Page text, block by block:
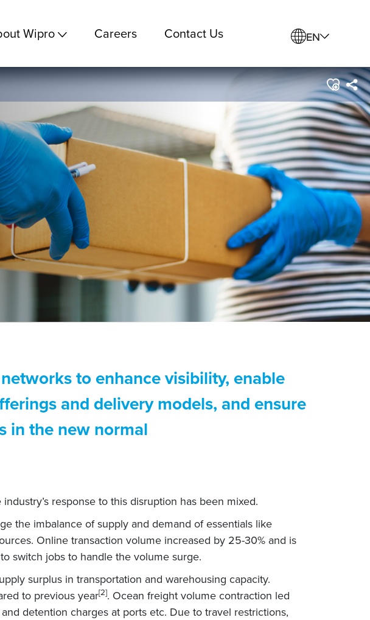
Wipro Careers Contact Us EN
to enhance visibility, enable
and delivery models, and ensure
in the new normal
response to this disruption has been mixed.
the imbalance of supply and demand of essentials like
Online transaction volume increased by 25-30% and is
switch jobs to handle the volume surge.
surplus in transportation and warehousing capacity.
to previous year[2]. Ocean freight volume contraction led
detention charges at ports etc. Due to travel restrictions,